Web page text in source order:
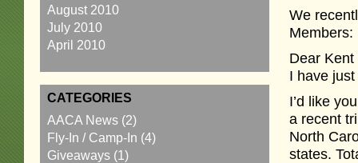
August 2010
July 2010
April 2010
CATEGORIES
AACA News(2)
Fly-In / Camp-In (4)
Giveaways(1)
We
Members:
Dear Kent
I have
I’d like
a recent
North
states.